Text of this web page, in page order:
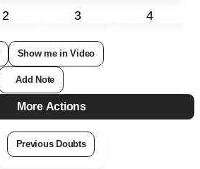
2 3 4
Show me in Video
Add Note
More Actions
Previous Doubts